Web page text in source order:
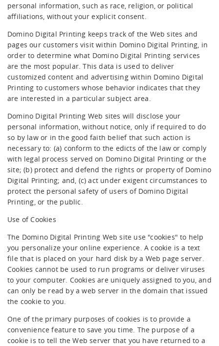
personal information, such as race, religion, or political
affiliations, without your explicit consent.
Domino Digital Printing keeps track of the Web sites and
pages our customers visit within Domino Digital Printing, in
order to determine what Domino Digital Printing services
are the most popular. This data is used to deliver
customized content and advertising within Domino Digital
Printing to customers whose behavior indicates that they
are interested in a particular subject area.
Domino Digital Printing Web sites will disclose your
personal information, without notice, only if required to do
so by law or in the good faith belief that such action is
necessary to: (a) conform to the edicts of the law or comply
with legal process served on Domino Digital Printing or the
site; (b) protect and defend the rights or property of Domino
Digital Printing; and, (c) act under exigent circumstances to
protect the personal safety of users of Domino Digital
Printing, or the public.
Use of Cookies
The Domino Digital Printing Web site use "cookies" to help
you personalize your online experience. A cookie is a text
file that is placed on your hard disk by a Web page server.
Cookies cannot be used to run programs or deliver viruses
to your computer. Cookies are uniquely assigned to you, and
can only be read by a web server in the domain that issued
the cookie to you.
One of the primary purposes of cookies is to provide a
convenience feature to save you time. The purpose of a
cookie is to tell the Web server that you have returned to a